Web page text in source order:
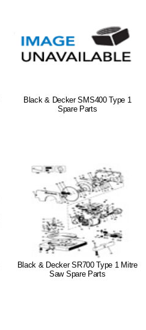
Black & Decker SMS400 Type 1
Spare Parts
Black & Decker SR700 Type 1 Mitre
Saw Spare Parts